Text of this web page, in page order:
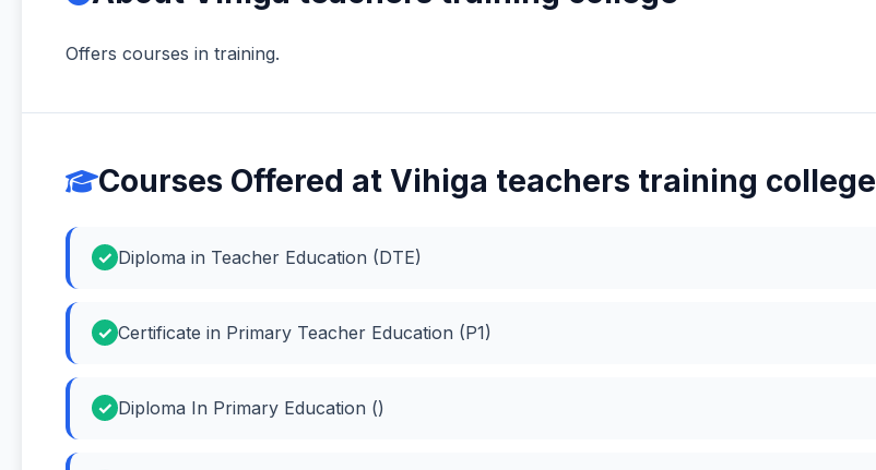
Offers courses in training.
Courses Offered at Vihiga teachers training college
Diploma in Teacher Education (DTE)
Certificate in Primary Teacher Education (P1)
Diploma In Primary Education ()